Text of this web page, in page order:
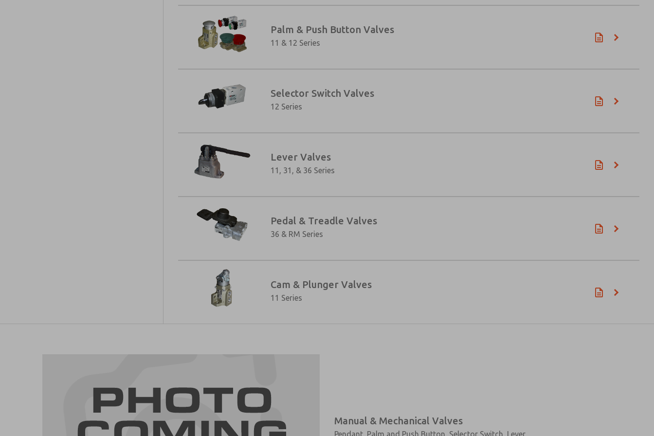
Palm & Push Button Valves
11 & 12 Series
Selector Switch Valves
12 Series
Lever Valves
11, 31, & 36 Series
Pedal & Treadle Valves
36 & RM Series
Cam & Plunger Valves
11 Series
Manual & Mechanical Valves
Pendant, Palm and Push Button, Selector Switch, Lever,